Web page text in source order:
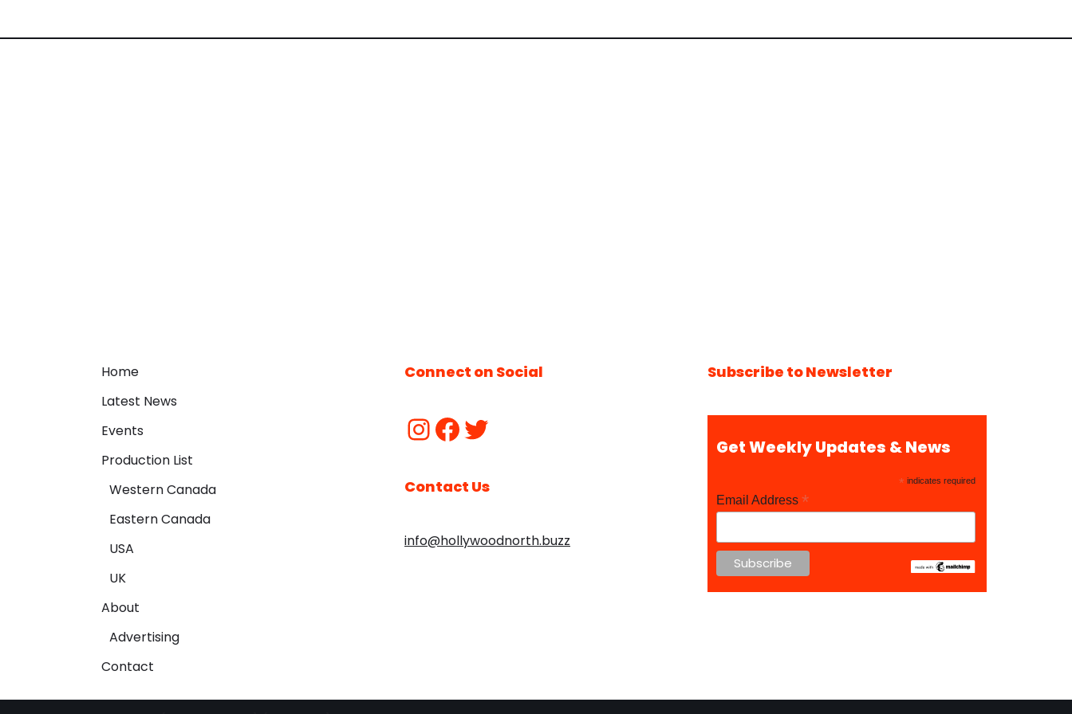
Home
Latest News
Events
Production List
Western Canada
Eastern Canada
USA
UK
About
Advertising
Contact
Connect on Social
Contact Us
info@hollywoodnorth.buzz
Subscribe to Newsletter
Get Weekly Updates & News
* indicates required
Email Address *